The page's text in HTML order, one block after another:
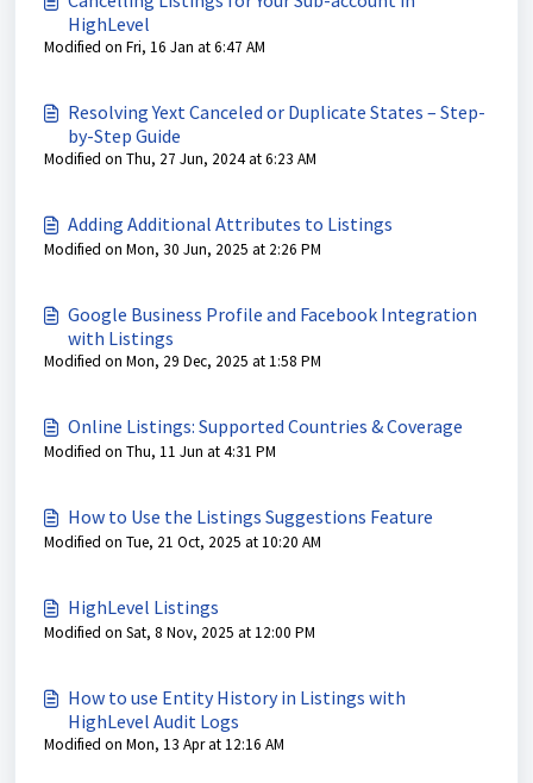
HighLevel
Modified on Fri, 16 Jan at 6:47 AM
Resolving Yext Canceled or Duplicate States – Step-
by-Step Guide
Modified on Thu, 27 Jun, 2024 at 6:23 AM
Adding Additional Attributes to Listings
Modified on Mon, 30 Jun, 2025 at 2:26 PM
Google Business Profile and Facebook Integration
with Listings
Modified on Mon, 29 Dec, 2025 at 1:58 PM
Online Listings: Supported Countries & Coverage
Modified on Thu, 11 Jun at 4:31 PM
How to Use the Listings Suggestions Feature
Modified on Tue, 21 Oct, 2025 at 10:20 AM
HighLevel Listings
Modified on Sat, 8 Nov, 2025 at 12:00 PM
How to use Entity History in Listings with
HighLevel Audit Logs
Modified on Mon, 13 Apr at 12:16 AM